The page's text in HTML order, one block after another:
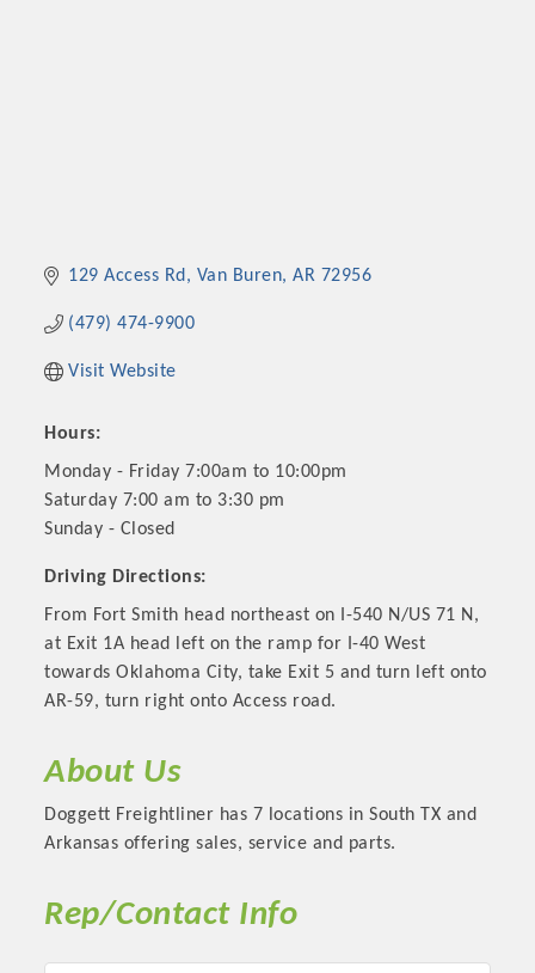
129 Access Rd Van Buren AR 72956
(479) 474-9900
Visit Website
Hours:
Monday - Friday 7:00am to 10:00pm
Saturday 7:00 am to 3:30 pm
Sunday - Closed
Driving Directions:
From Fort Smith head northeast on I-540 N/US 71 N,
at Exit 1A head left on the ramp for I-40 West
towards Oklahoma City, take Exit 5 and turn left onto
AR-59, turn right onto Access road.
About Us
Doggett Freightliner has 7 locations in South TX and
Arkansas offering sales, service and parts.
Rep/Contact Info